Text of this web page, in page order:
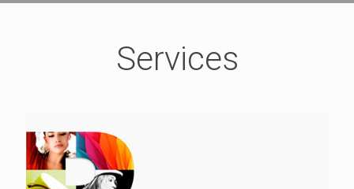
Services